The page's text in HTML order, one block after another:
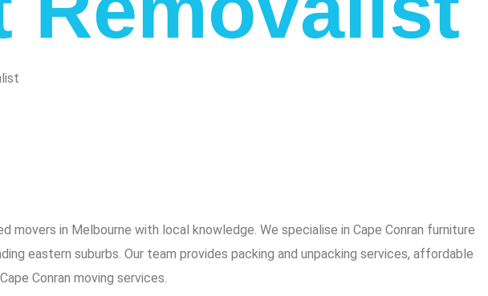
in Melbourne with local knowledge. We specialise in Cape Conran furniture
eastern suburbs. Our team provides packing and unpacking services, affordable
Conran moving services.